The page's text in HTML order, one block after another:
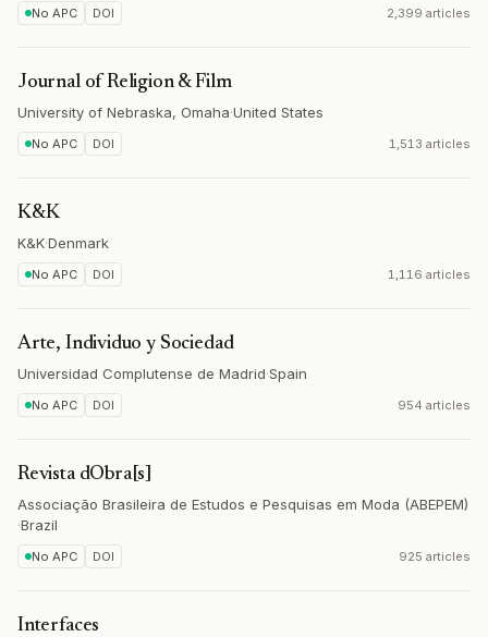
No APC DOI 2,399 articles
Journal of Religion & Film
University of Nebraska, Omaha·United States
No APC DOI 1,513 articles
K&K
K&K·Denmark
No APC DOI 1,116 articles
Arte, Individuo y Sociedad
Universidad Complutense de Madrid·Spain
No APC DOI 954 articles
Revista dObra[s]
Associação Brasileira de Estudos e Pesquisas em Moda (ABEPEM)
·Brazil
No APC DOI 925 articles
Interfaces